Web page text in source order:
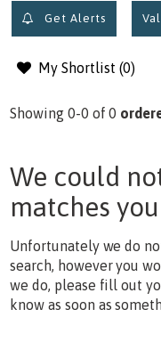
Get Alerts
My Shortlist (0)
Showing 0-0 of 0
We could
matches
Unfortunately we do
search, however you
we do, please fill out
know as soon as